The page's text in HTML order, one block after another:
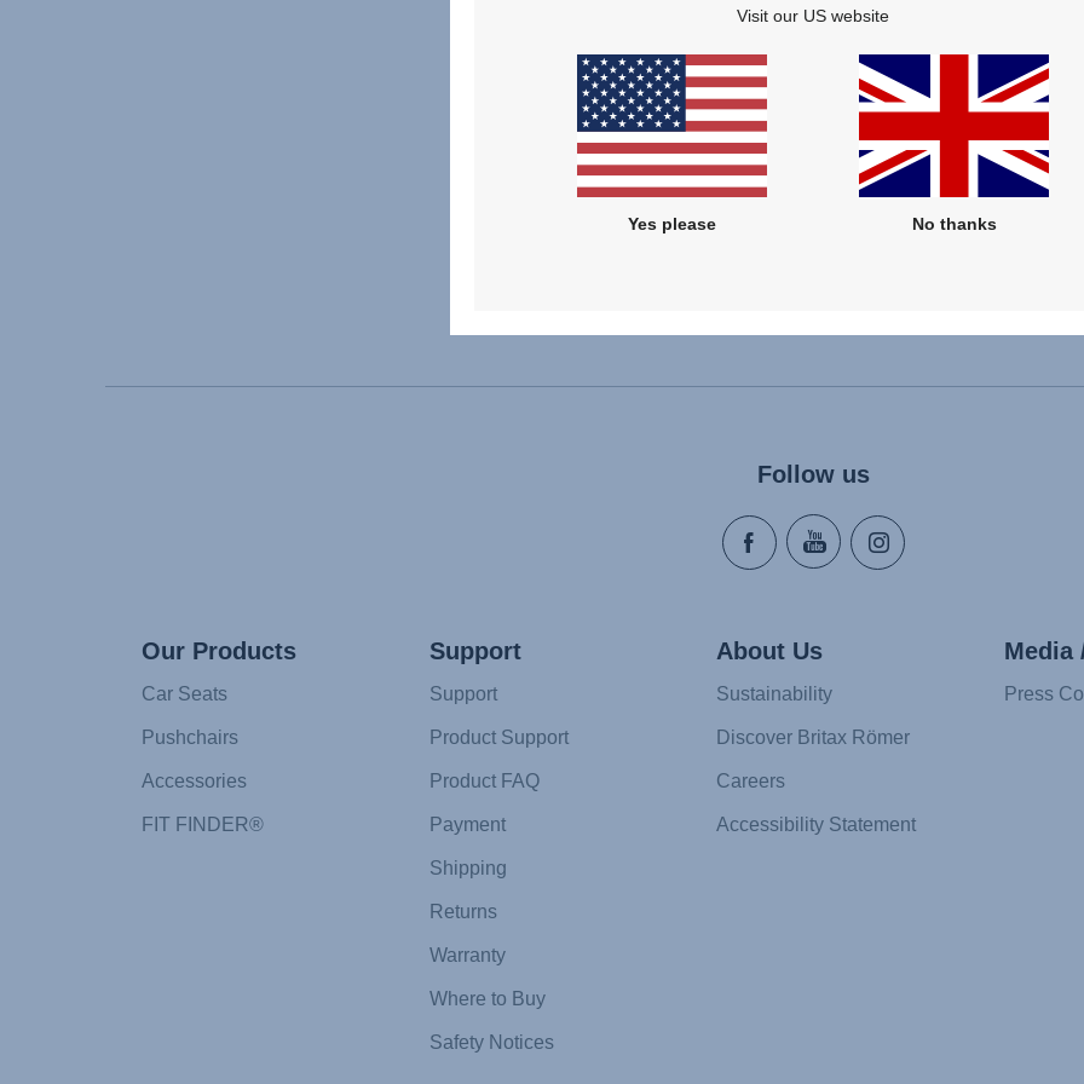
£55.00
VIEW DETAILS
£20.00
Follow us
Our Products
Car Seats
Pushchairs
Accessories
FIT FINDER®
Support
Support
Product Support
Product FAQ
Payment
Shipping
Returns
Warranty
Where to Buy
Safety Notices
About Us
Sustainability
Discover Britax Römer
Careers
Accessibility Statement
Media
Press
Visit our US website
Yes please No thanks